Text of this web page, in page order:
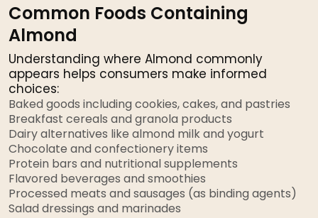
Common Foods Containing
Almond
Understanding where Almond commonly
appears helps consumers make informed
choices:
Baked goods including cookies, cakes, and pastries
Breakfast cereals and granola products
Dairy alternatives like almond milk and yogurt
Chocolate and confectionery items
Protein bars and nutritional supplements
Flavored beverages and smoothies
Processed meats and sausages (as binding agents)
Salad dressings and marinades